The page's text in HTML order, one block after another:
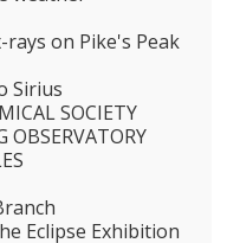
on Pike's Peak
Sirius
SOCIETY
OBSERVATORY
Eclipse Exhibition